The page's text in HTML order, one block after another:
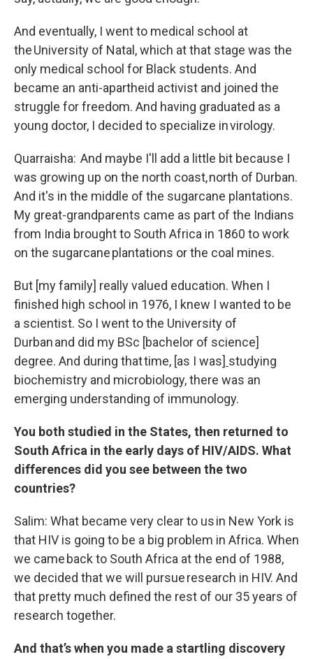
And eventually, I went to medical school at
the University of Natal, which at that stage was the
only medical school for Black students. And
became an anti-apartheid activist and joined the
struggle for freedom. And having graduated as a
young doctor, I decided to specialize in virology.
Quarraisha: And maybe I'll add a little bit because I
was growing up on the north coast, north of Durban.
And it's in the middle of the sugarcane plantations.
My great-grandparents came as part of the Indians
from India brought to South Africa in 1860 to work
on the sugarcane plantations or the coal mines.
But [my family] really valued education. When I
finished high school in 1976, I knew I wanted to be
a scientist. So I went to the University of
Durban and did my BSc [bachelor of science]
degree. And during that time, [as I was] studying
biochemistry and microbiology, there was an
emerging understanding of immunology.
You both studied in the States, then returned to
South Africa in the early days of HIV/AIDS. What
differences did you see between the two
countries?
Salim: What became very clear to us in New York is
that HIV is going to be a big problem in Africa. When
we came back to South Africa at the end of 1988,
we decided that we will pursue research in HIV. And
that pretty much defined the rest of our 35 years of
research together.
And that’s when you made a startling discovery